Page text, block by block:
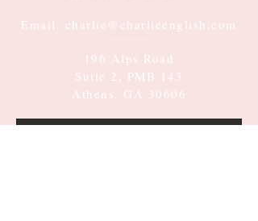
Email: charlie@charlieenglish.com
196 Alps Road
Suite 2, PMB 143
Athens, GA 30606